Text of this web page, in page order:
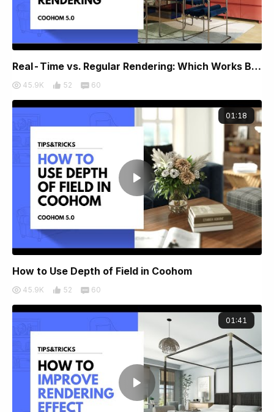
Real-Time vs. Regular Rendering: Which Works Best for You?
45.9K 52 60
01:18
How to Use Depth of Field in Coohom
45.9K 52 60
01:41